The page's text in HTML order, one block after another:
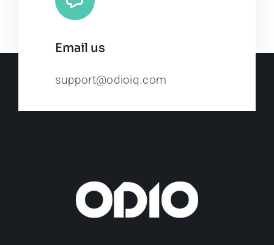
Email us
support@odioiq.com